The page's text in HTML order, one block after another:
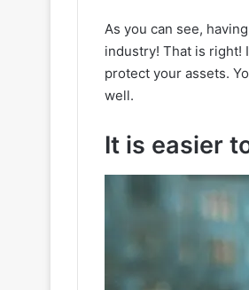
As you can see,
industry! That is right!
protect your assets.
well.
It is easier